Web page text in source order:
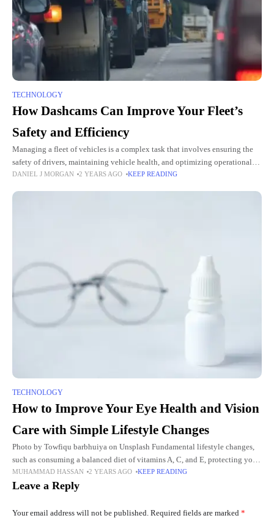
TECHNOLOGY
How Dashcams Can Improve Your Fleet’s
Safety and Efficiency
Managing a fleet of vehicles is a complex task that involves ensuring the
safety of drivers, maintaining vehicle health, and optimizing operational
efficiency. As technology continues to advance, dashcams have
DANIEL J MORGAN 2 YEARS AGO KEEP READING
TECHNOLOGY
How to Improve Your Eye Health and Vision
Care with Simple Lifestyle Changes
Photo by Towfiqu barbhuiya on Unsplash Fundamental lifestyle changes,
such as consuming a balanced diet of vitamins A, C, and E, protecting your
eyes from UV exposure, and taking breaks
MUHAMMAD HASSAN 2 YEARS AGO KEEP READING
Leave a Reply
Your email address will not be published. Required fields are marked *